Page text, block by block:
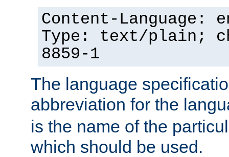
Content-Language:
Type: text/plain;
8859-1
The language
abbreviation for the
is the name of the
which should be used.